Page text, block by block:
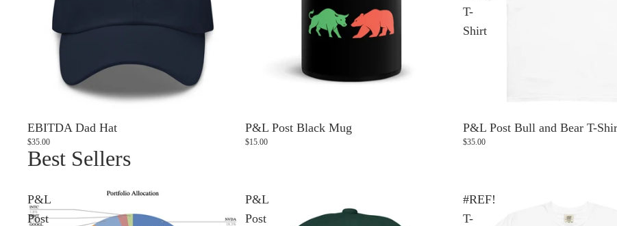
EBITDA Dad Hat
$35.00
P&L Post Black Mug
$15.00
T-
Shirt
P&L Post Bull and Bear T-
$35.00
Best Sellers
P&L
Post
P&L
Post
#REF!
T-